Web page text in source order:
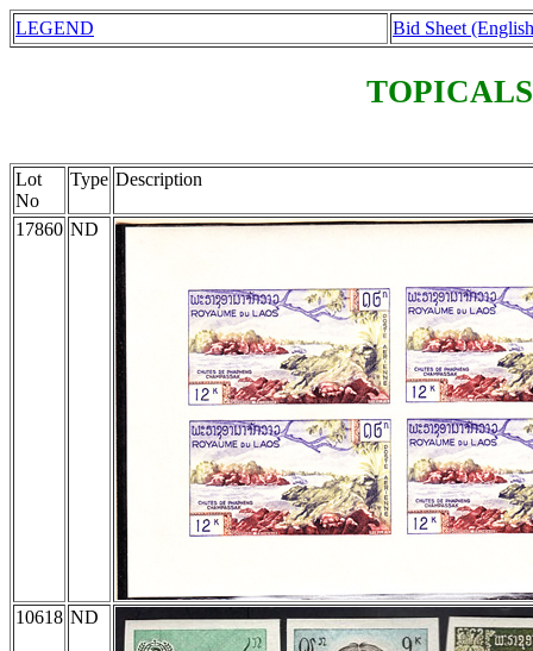
LEGEND Bid Sheet
Lot
No
Type Description
17860 ND
10618 ND